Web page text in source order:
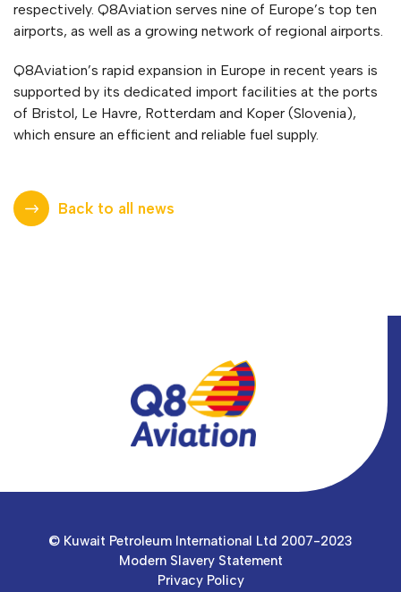
respectively. Q8Aviation serves nine of Europe’s top ten
airports, as well as a growing network of regional airports.
Q8Aviation’s rapid expansion in Europe in recent years is
supported by its dedicated import facilities at the ports
of Bristol, Le Havre, Rotterdam and Koper (Slovenia),
which ensure an efficient and reliable fuel supply.
Back to all news
© Kuwait Petroleum International Ltd 2007-2023
Modern Slavery Statement
Privacy Policy